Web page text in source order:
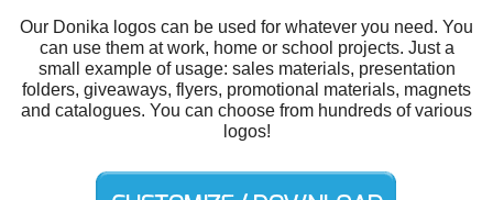
Our Donika logos can be used for whatever you need. You
can use them at work, home or school projects. Just a
small example of usage: sales materials, presentation
folders, giveaways, flyers, promotional materials, magnets
and catalogues. You can choose from hundreds of various
logos!